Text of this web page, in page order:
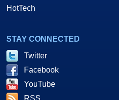
HotTech
STAY CONNECTED
Twitter
Facebook
YouTube
RSS